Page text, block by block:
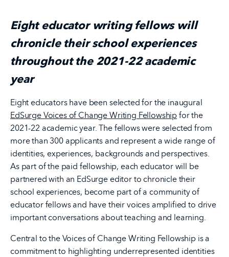
Eight educator writing fellows will
chronicle their school experiences
throughout the 2021-22 academic
year
Eight educators have been selected for the inaugural
EdSurge Voices of Change Writing Fellowship for the
2021-22 academic year. The fellows were selected from
more than 300 applicants and represent a wide range of
identities, experiences, backgrounds and perspectives.
As part of the paid fellowship, each educator will be
partnered with an EdSurge editor to chronicle their
school experiences, become part of a community of
educator fellows and have their voices amplified to drive
important conversations about teaching and learning.
Central to the Voices of Change Writing Fellowship is a
commitment to highlighting underrepresented identities